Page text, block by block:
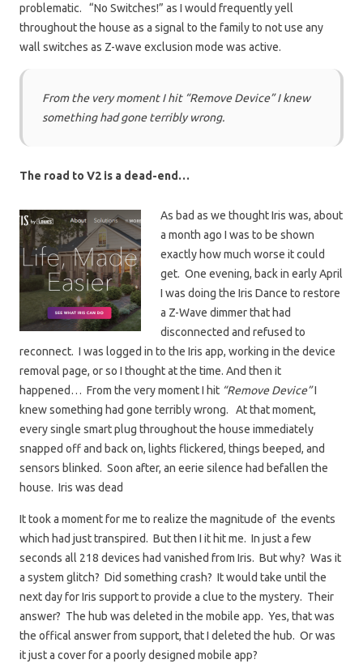
problematic. “No Switches!” as I would frequently yell
throughout the house as a signal to the family to not use any
wall switches as Z-wave exclusion mode was active.
From the very moment I hit “Remove Device”I knew
something had gone terribly wrong.
The road to V2 is a dead-end…
As bad as we thought Iris was, about
a month ago I was to be shown
exactly how much worse it could
get. One evening, back in early April
I was doing the Iris Dance to restore
a Z-Wave dimmer that had
disconnected and refused to
reconnect. I was logged in to the Iris app, working in the device
removal page, or so I thought at the time. And then it
happened… From the very moment I hit “Remove Device”I
knew something had gone terribly wrong. At that moment,
every single smart plug throughout the house immediately
snapped off and back on, lights flickered, things beeped, and
sensors blinked. Soon after, an eerie silence had befallen the
house. Iris was dead
It took a moment for me to realize the magnitude of the events
which had just transpired. But then I it hit me. In just a few
seconds all 218 devices had vanished from Iris. But why? Was it
a system glitch? Did something crash? It would take until the
next day for Iris support to provide a clue to the mystery. Their
answer? The hub was deleted in the mobile app. Yes, that was
the offical answer from support, that I deleted the hub. Or was
it just a cover for a poorly designed mobile app?